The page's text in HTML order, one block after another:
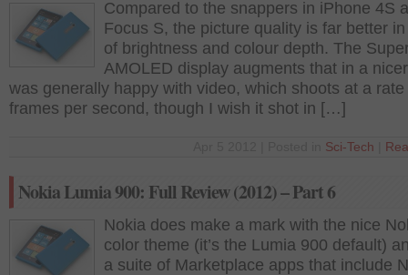
Compared to the snappers in iPhone 4S
Focus S, the picture quality is far better
of brightness and colour depth. The
AMOLED display augments that in a
was generally happy with video, which shoots at a
frames per second, though I wish it shot in […]
Sci-Tech
Nokia Lumia 900: Full Review (2012) – Part 6
Nokia does make a mark with the nice
color theme (it’s the Lumia 900 default)
a suite of Marketplace apps that include